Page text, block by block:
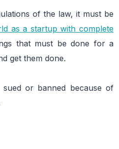
of the law, it must be
as a startup with complete
that must be done for a
get them done.
or banned because of